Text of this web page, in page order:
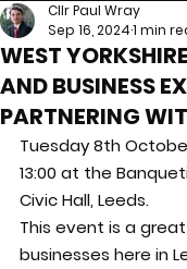
WEST
AND BUSINESS
PARTNERING
Cllr Paul Wray
Sep 16, 20241 min
Tuesday 8th
13:00 at the
Civic Hall, Leeds.
This event is a
businesses here in